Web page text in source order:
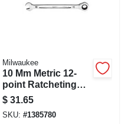
Milwaukee
10 Mm Metric 12-
point Ratcheting
Combination
Wrench Model 45-
96-9310
$ 31.65
SKU: #1385780